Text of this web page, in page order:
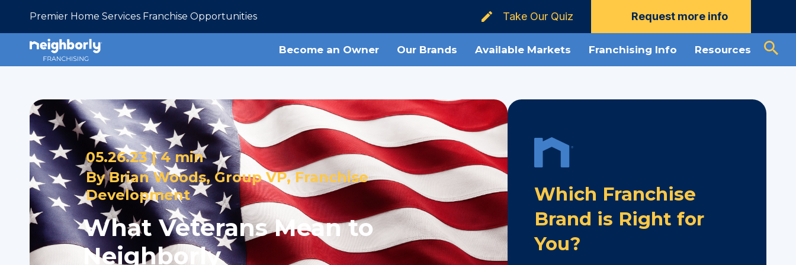
Premier Home Services Franchise Opportunities Take Our Quiz Request more info
Become an Owner Our Brands Available Markets Franchising Info Resources
05.26.23 |4 min
ByBrian Woods, Group VP, Franchise
Development
What Veterans Mean to
Neighborly
Which Franchise
Brand is Right for
You?